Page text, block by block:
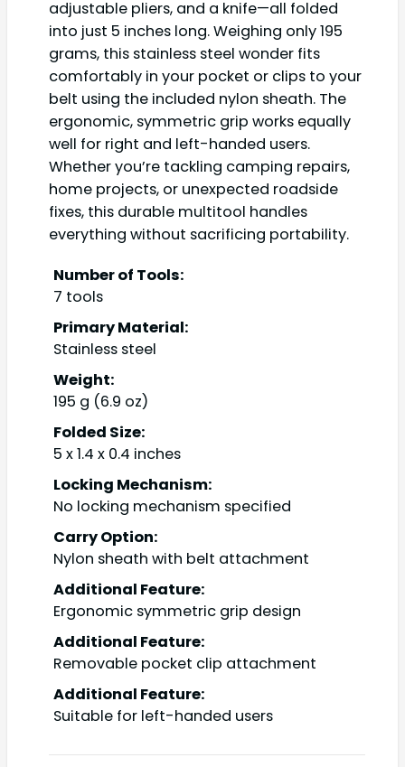
adjustable pliers, and a knife—all folded
into just 5 inches long. Weighing only 195
grams, this stainless steel wonder fits
comfortably in your pocket or clips to your
belt using the included nylon sheath. The
ergonomic, symmetric grip works equally
well for right and left-handed users.
Whether you’re tackling camping repairs,
home projects, or unexpected roadside
fixes, this durable multitool handles
everything without sacrificing portability.
Number of Tools:
7 tools
Primary Material:
Stainless steel
Weight:
195 g (6.9 oz)
Folded Size:
5 x 1.4 x 0.4 inches
Locking Mechanism:
No locking mechanism specified
Carry Option:
Nylon sheath with belt attachment
Additional Feature:
Ergonomic symmetric grip design
Additional Feature:
Removable pocket clip attachment
Additional Feature:
Suitable for left-handed users